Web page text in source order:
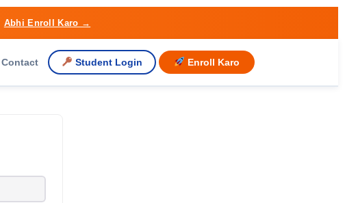
Abhi Enroll Karo →
Contact Student Login Enroll Karo